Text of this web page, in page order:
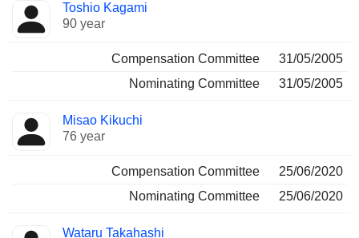
Toshio Kagami
90 year
Compensation Committee
31/05/2005
Nominating Committee
31/05/2005
Misao Kikuchi
76 year
Compensation Committee
25/06/2020
Nominating Committee
25/06/2020
Wataru Takahashi